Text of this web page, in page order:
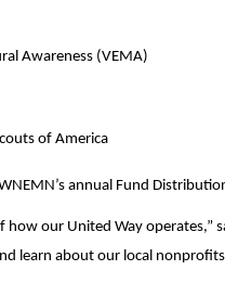
Awareness (VEMA)
of America
annual Fund
our United Way operates,”
learn about our local